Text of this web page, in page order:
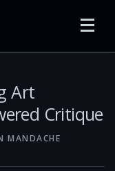
Art
Critique
MANDACHE